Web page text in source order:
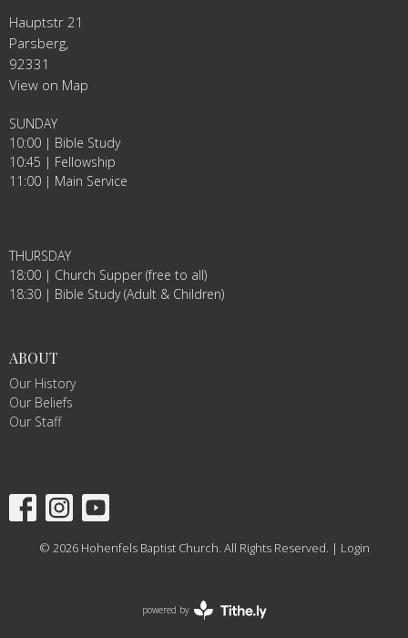
Hauptstr 21
Parsberg,
92331
View on Map
SUNDAY
10:00 | Bible Study
10:45 | Fellowship
11:00 | Main Service
THURSDAY
18:00 | Church Supper (free to all)
18:30 | Bible Study (Adult & Children)
ABOUT
Our History
Our Beliefs
Our Staff
© 2026 Hohenfels Baptist Church. All Rights Reserved. | Login
powered by
Website